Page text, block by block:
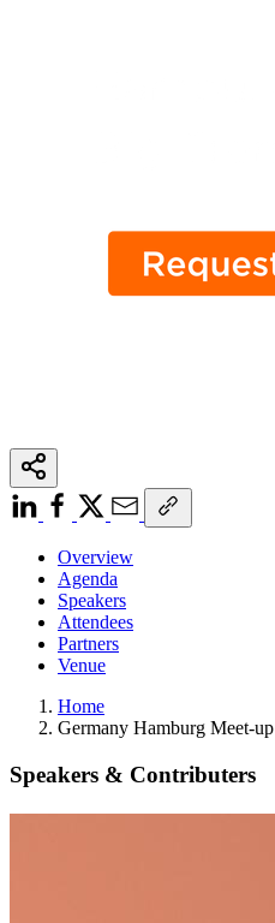
Overview
Agenda
Speakers
Attendees
Partners
Venue
Home
Germany Hamburg Meet-up
Speakers & Contributers